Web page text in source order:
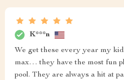
K***n
We get these every year my
max… they have the most fun
pool. They are always a hit at